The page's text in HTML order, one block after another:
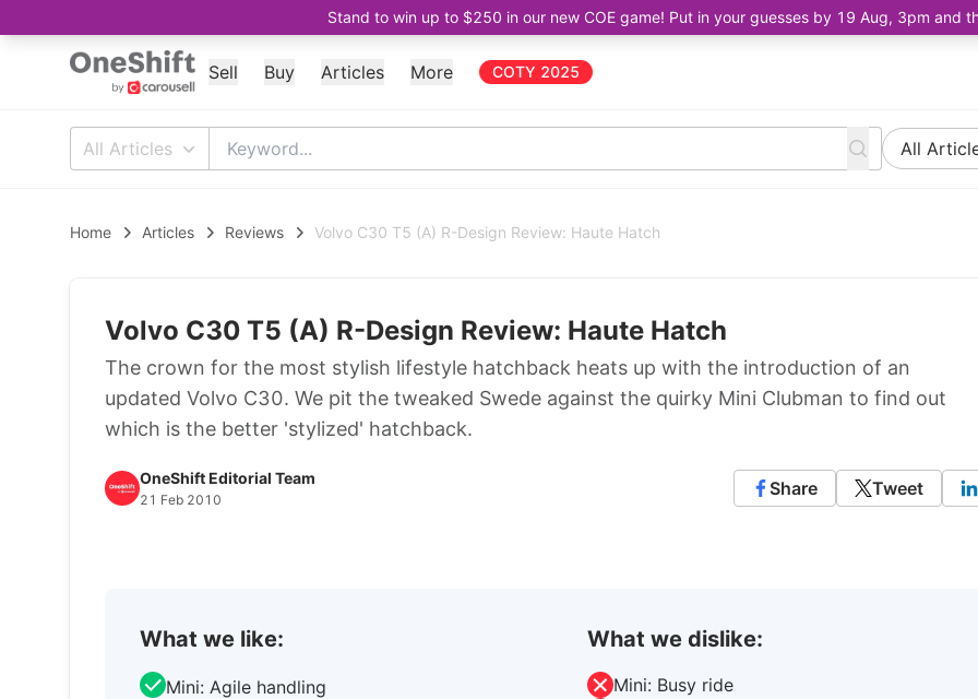
Stand to win up to $250 in our new COE game! Put in your guesses by 19 Aug, 3pm and
Sell Buy Articles More COTY 2025
All Articles All
Home Articles Reviews Volvo C30 T5 (A) R-Design Review: Haute Hatch
Volvo C30 T5 (A) R-Design Review: Haute Hatch
The crown for the most stylish lifestyle hatchback heats up with the introduction of an
updated Volvo C30. We pit the tweaked Swede against the quirky Mini Clubman to find out
which is the better 'stylized' hatchback.
OneShift Editorial Team
21 Feb 2010
Share Tweet
What we like:
Mini: Agile handling
What we dislike:
Mini: Busy ride